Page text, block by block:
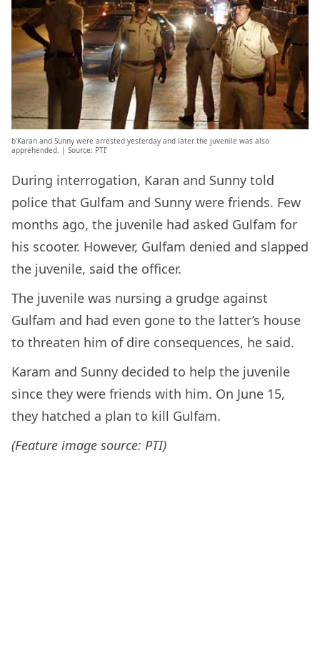
b’Karan and Sunny were arrested yesterday and later the juvenile was also
apprehended. | Source: PTI’
During interrogation, Karan and Sunny told
police that Gulfam and Sunny were friends. Few
months ago, the juvenile had asked Gulfam for
his scooter. However, Gulfam denied and slapped
the juvenile, said the officer.
The juvenile was nursing a grudge against
Gulfam and had even gone to the latter’s house
to threaten him of dire consequences, he said.
Karam and Sunny decided to help the juvenile
since they were friends with him. On June 15,
they hatched a plan to kill Gulfam.
(Feature image source: PTI)